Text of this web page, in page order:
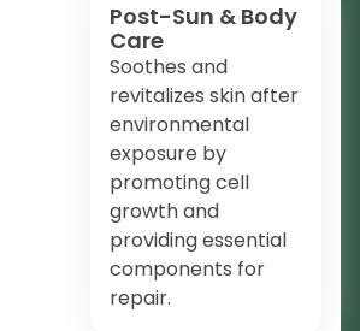
Post-Sun & Body
Care
Soothes and
revitalizes skin after
environmental
exposure by
promoting cell
growth and
providing essential
components for
repair.